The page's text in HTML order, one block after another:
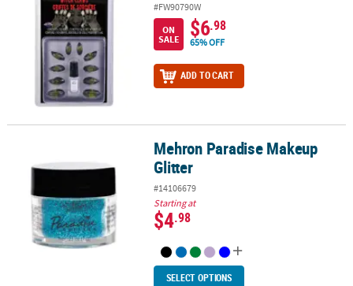
#FW90790W
ON
SALE
$6.98
65% OFF
ADD TO CART
Mehron Paradise Makeup GlitterMehron Paradise Makeup
Glitter
#14106679
Starting at
$4.98
SELECT OPTIONS